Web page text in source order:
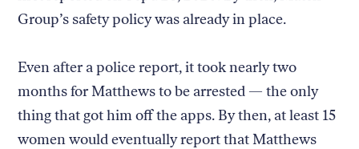
Group’s safety policy was already in place.
Even after a police report, it took nearly two
months for Matthews to be arrested — the only
thing that got him off the apps. By then, at least 15
women would eventually report that Matthews